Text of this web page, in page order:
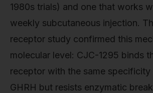
1980s trials) and one that works
weekly subcutaneous injection.
receptor study confirmed this
molecular level: CJC-1295 binds
receptor with the same specificity
GHRH but resists enzymatic